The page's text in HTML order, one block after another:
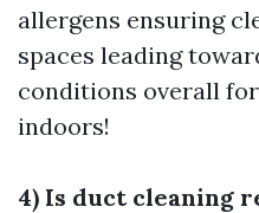
allergens ensuring
spaces leading
conditions overall
indoors!
4) Is duct cleaning